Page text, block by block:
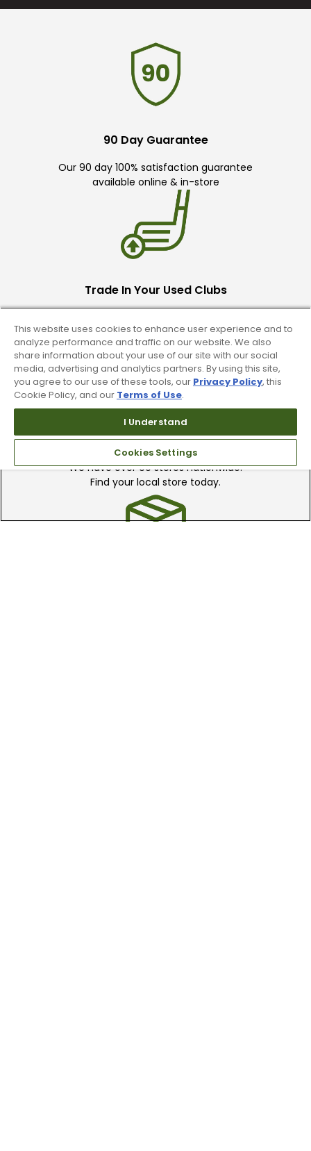
90 Day Guarantee
Our 90 day 100% satisfaction guarantee
available online & in-store
Trade In Your Used Clubs
clubs.
Find A Store
We have over 90 stores nationwide.
Find your local store today.
This website uses cookies to enhance user experience and to
analyze performance and traffic on our website. We also
share information about your use of our site with our social
media, advertising and analytics partners. By using this site,
you agree to our use of these tools, our Privacy Policy, this
Cookie Policy, and our Terms of Use.
I Understand
Cookies Settings